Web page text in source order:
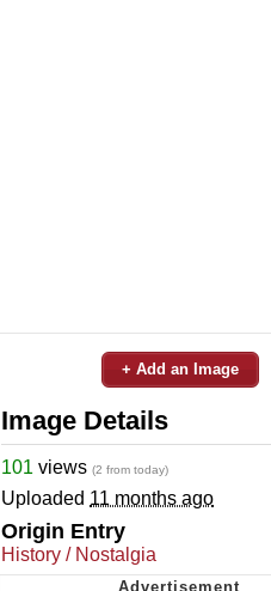
+ Add an Image
Image Details
101 views (2 from today)
Uploaded 11 months ago
Origin Entry
History / Nostalgia